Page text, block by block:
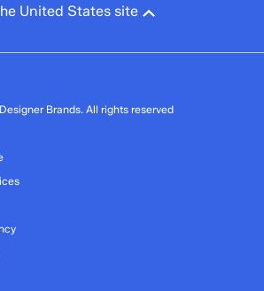
United States site
Brands. All rights reserved